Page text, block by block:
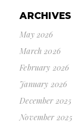
ARCHIVES
May 2026
March 2026
February 2026
January 2026
December 2025
November 2025